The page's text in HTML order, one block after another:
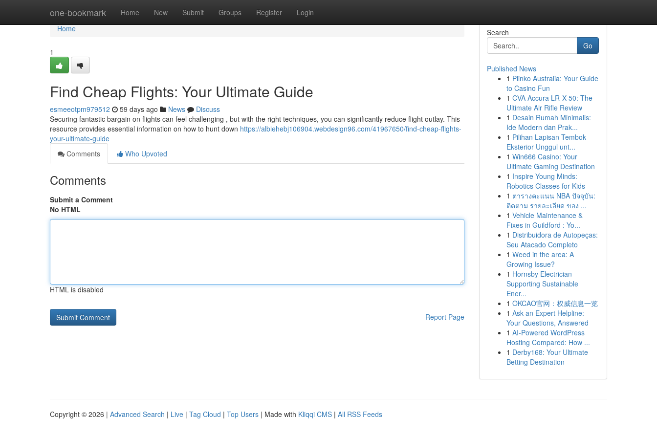
one-bookmark Home New Submit Groups Register Login
Home
Home
1
Find Cheap Flights: Your Ultimate Guide
esmeeotpm979512 59 days ago News
Discuss
Securing fantastic bargain on flights can feel challenging , but with the right techniques, you can significantly reduce flight outlay. This
resource provides essential information on how to hunt down https://albiehebj106904.webdesign96.com/41967650/find-cheap-flights-
your-ultimate-guide
Comments
Who Upvoted
Comments
Submit a Comment
No HTML
HTML is disabled
Report Page
Search
Go
Published News
1 Plinko Australia: Your Guide
to Casino Fun
1 CVA Accura LR-X 50: The
Ultimate Air Rifle Review
1 Desain Rumah Minimalis:
Ide Modern dan Prak...
1 Pilihan Lapisan Tembok
Eksterior Unggul unt...
1 Win666 Casino: Your
Ultimate Gaming Destination
1 Inspire Young Minds:
Robotics Classes for Kids
1 ตารางคะแนน NBA ปัจจุบัน:
ติดตาม รายละเอียด ของ ...
1 Vehicle Maintenance &
Fixes in Guildford : Yo...
1 Distribuidora de Autopeças:
Seu Atacado Completo
1 Weed in the area: A
Growing Issue?
1 Hornsby Electrician
Supporting Sustainable
Ener...
1 OKCAO官网：权威信息一览
1 Ask an Expert Helpline:
Your Questions, Answered
1 AI-Powered WordPress
Hosting Compared: How ...
1 Derby168: Your Ultimate
Betting Destination
Copyright © 2026 | Advanced Search | Live | Tag Cloud | Top Users | Made with Kliqqi CMS | All RSS Feeds